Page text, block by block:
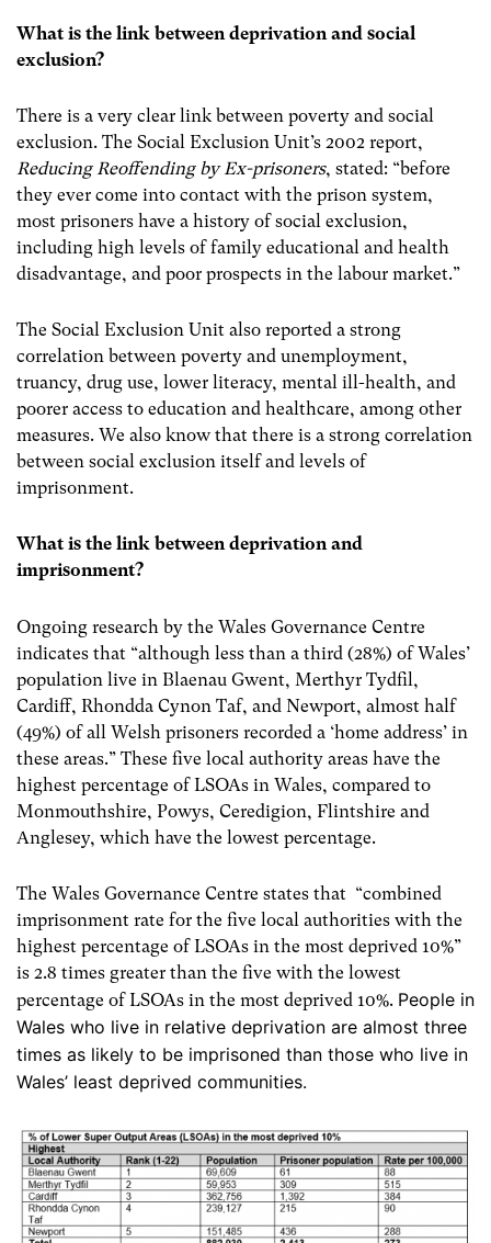
What is the link between deprivation and social
exclusion?
There is a very clear link between poverty and social
exclusion. The Social Exclusion Unit’s 2002 report,
Reducing Reoffending by Ex-prisoners, stated: “before
they ever come into contact with the prison system,
most prisoners have a history of social exclusion,
including high levels of family educational and health
disadvantage, and poor prospects in the labour market.”
The Social Exclusion Unit also reported a strong
correlation between poverty and unemployment,
truancy, drug use, lower literacy, mental ill-health, and
poorer access to education and healthcare, among other
measures. We also know that there is a strong correlation
between social exclusion itself and levels of
imprisonment.
What is the link between deprivation and
imprisonment?
Ongoing research by the Wales Governance Centre
indicates that “although less than a third (28%) of Wales’
population live in Blaenau Gwent, Merthyr Tydfil,
Cardiff, Rhondda Cynon Taf, and Newport, almost half
(49%) of all Welsh prisoners recorded a ‘home address’ in
these areas.” These five local authority areas have the
highest percentage of LSOAs in Wales, compared to
Monmouthshire, Powys, Ceredigion, Flintshire and
Anglesey, which have the lowest percentage.
The Wales Governance Centre states that “combined
imprisonment rate for the five local authorities with the
highest percentage of LSOAs in the most deprived 10%”
is 2.8 times greater than the five with the lowest
percentage of LSOAs in the most deprived 10%. People in
Wales who live in relative deprivation are almost three
times as likely to be imprisoned than those who live in
Wales’ least deprived communities.